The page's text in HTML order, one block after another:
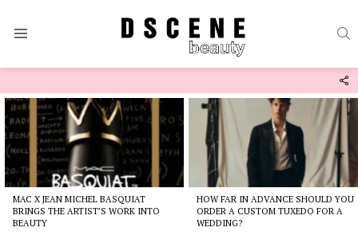
Latest
stories
MAC X JEAN MICHEL BASQUIAT
BRINGS THE ARTIST’S WORK INTO
BEAUTY
HOW FAR IN ADVANCE SHOULD YOU
ORDER A CUSTOM TUXEDO FOR A
WEDDING?